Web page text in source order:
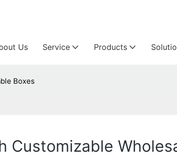
Us Service Products
Boxes